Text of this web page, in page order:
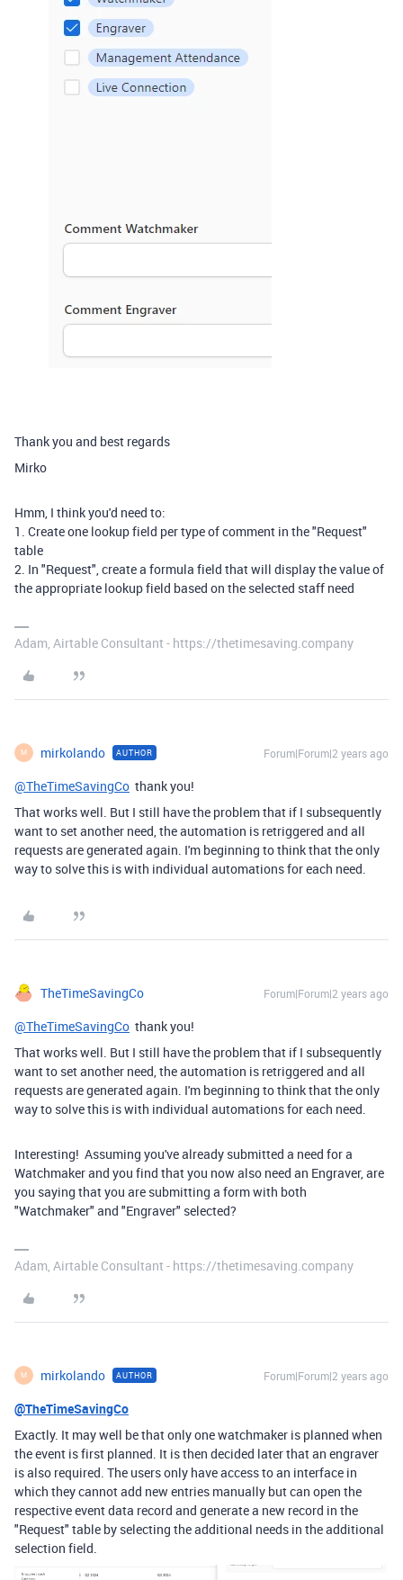
Thank you and best regards
Mirko
Hmm, I think you'd need to:
1. Create one lookup field per type of comment in the "Request"
table
2. In "Request", create a formula field that will display the value of
the appropriate lookup field based on the selected staff need
Adam, Airtable Consultant - https://thetimesaving.company
M mirkolando AUTHOR Forum|Forum|2 years ago
@TheTimeSavingCo thank you!
That works well. But I still have the problem that if I subsequently
want to set another need, the automation is retriggered and all
requests are generated again. I'm beginning to think that the only
way to solve this is with individual automations for each need.
TheTimeSavingCo Forum|Forum|2 years ago
@TheTimeSavingCo thank you!
That works well. But I still have the problem that if I subsequently
want to set another need, the automation is retriggered and all
requests are generated again. I'm beginning to think that the only
way to solve this is with individual automations for each need.
Interesting! Assuming you've already submitted a need for a
Watchmaker and you find that you now also need an Engraver, are
you saying that you are submitting a form with both
"Watchmaker" and "Engraver" selected?
Adam, Airtable Consultant - https://thetimesaving.company
M mirkolando AUTHOR Forum|Forum|2 years ago
@TheTimeSavingCo
Exactly. It may well be that only one watchmaker is planned when
the event is first planned. It is then decided later that an engraver
is also required. The users only have access to an interface in
which they cannot add new entries manually but can open the
respective event data record and generate a new record in the
"Request" table by selecting the additional needs in the additional
selection field.